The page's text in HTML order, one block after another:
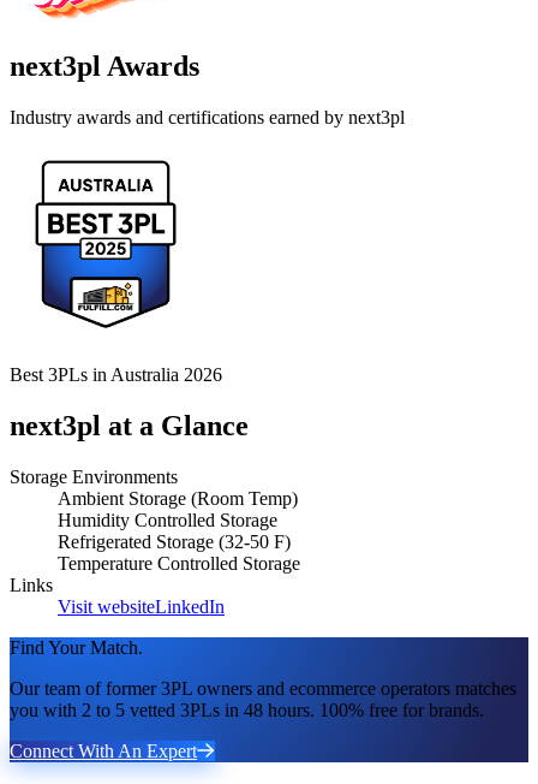
next3plAwards
Industry awards and certifications earned by next3pl
Best 3PLs in Australia 2026
next3pl at a Glance
Storage Environments
Ambient Storage (Room Temp)
Humidity Controlled Storage
Refrigerated Storage (32-50 F)
Temperature Controlled Storage
Links
Visit websiteLinkedIn
Find Your Match.
Our team of former 3PL owners and ecommerce operators matches
you with 2 to 5 vetted 3PLs in 48 hours. 100% free for brands.
Connect With An Expert